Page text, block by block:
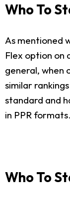
Who To
As mentioned
Flex option on
general, when
similar
standard and
in PPR formats.
Who To